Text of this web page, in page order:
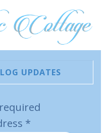
UPDATES
*